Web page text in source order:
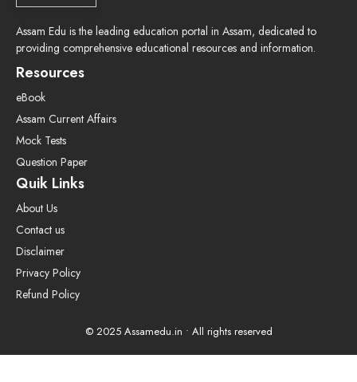
Assam Edu is the leading education portal in Assam, dedicated to
providing comprehensive educational resources and information.
Resources
eBook
Assam Current Affairs
Mock Tests
Question Paper
Quik Links
About Us
Contact us
Disclaimer
Privacy Policy
Refund Policy
© 2025 Assamedu.in • All rights reserved